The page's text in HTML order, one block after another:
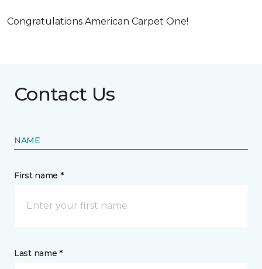
Congratulations American Carpet One!
Contact Us
NAME
First name *
Last name *